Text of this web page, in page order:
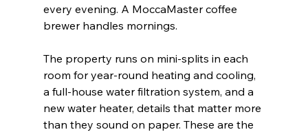
every evening. A MoccaMaster coffee
brewer handles mornings.
The property runs on mini-splits in each
room for year-round heating and cooling,
a full-house water filtration system, and a
new water heater, details that matter more
than they sound on paper. These are the